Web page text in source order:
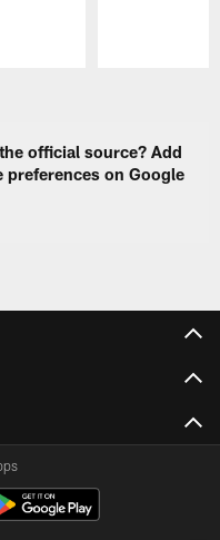
official source? Add
on Google